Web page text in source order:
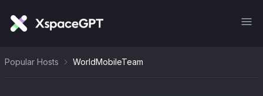
Popular Hosts WorldMobileTeam